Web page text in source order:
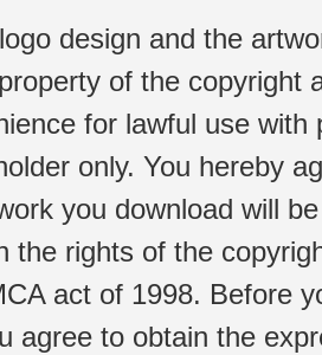
design and the
of the copyright
for lawful use
only. You hereby
you download will
the rights of the
act of 1998. Before
agree to obtain the